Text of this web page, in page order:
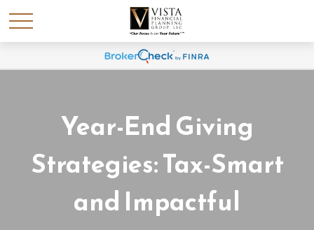
Year-End Giving
Strategies: Tax-Smart
and Impactful